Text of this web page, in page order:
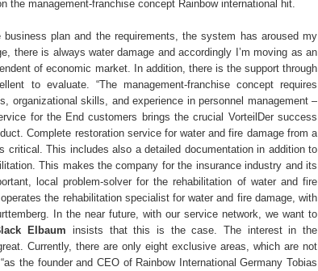
the management-franchise concept Rainbow international hit.
plan and the requirements, the system has aroused my
there is always water damage and accordingly I’m moving as an
of economic market. In addition, there is the support through
to evaluate. “The management-franchise concept requires
organizational skills, and experience in personnel management –
for the End customers brings the crucial VorteilDer success
Complete restoration service for water and fire damage from a
critical. This includes also a detailed documentation in addition to
This makes the company for the insurance industry and its
local problem-solver for the rehabilitation of water and fire
the rehabilitation specialist for water and fire damage, with
In the near future, with our service network, we want to
Elbaum insists that this is the case. The interest in the
Currently, there are only eight exclusive areas, which are not
the founder and CEO of Rainbow International Germany Tobias